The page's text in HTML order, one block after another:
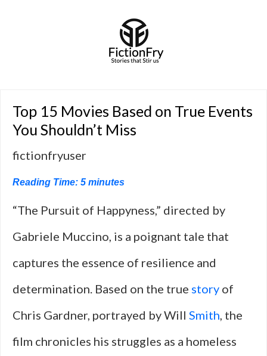
Top 15 Movies Based on True Events
You Shouldn’t Miss
fictionfryuser
Reading Time: 5 minutes
“The Pursuit of Happyness,” directed by
Gabriele Muccino, is a poignant tale that
captures the essence of resilience and
determination. Based on the true story of
Chris Gardner, portrayed by Will Smith, the
film chronicles his struggles as a homeless